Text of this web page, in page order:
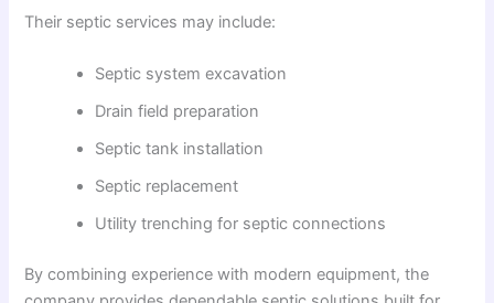
Their septic services may include:
Septic system excavation
Drain field preparation
Septic tank installation
Septic replacement
Utility trenching for septic connections
By combining experience with modern equipment, the